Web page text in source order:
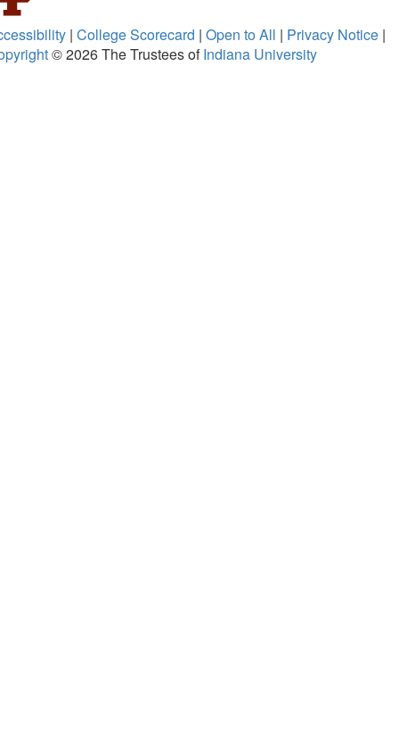
| College Scorecard | Open to All | Privacy Notice |
© 2026The Trustees ofIndiana University